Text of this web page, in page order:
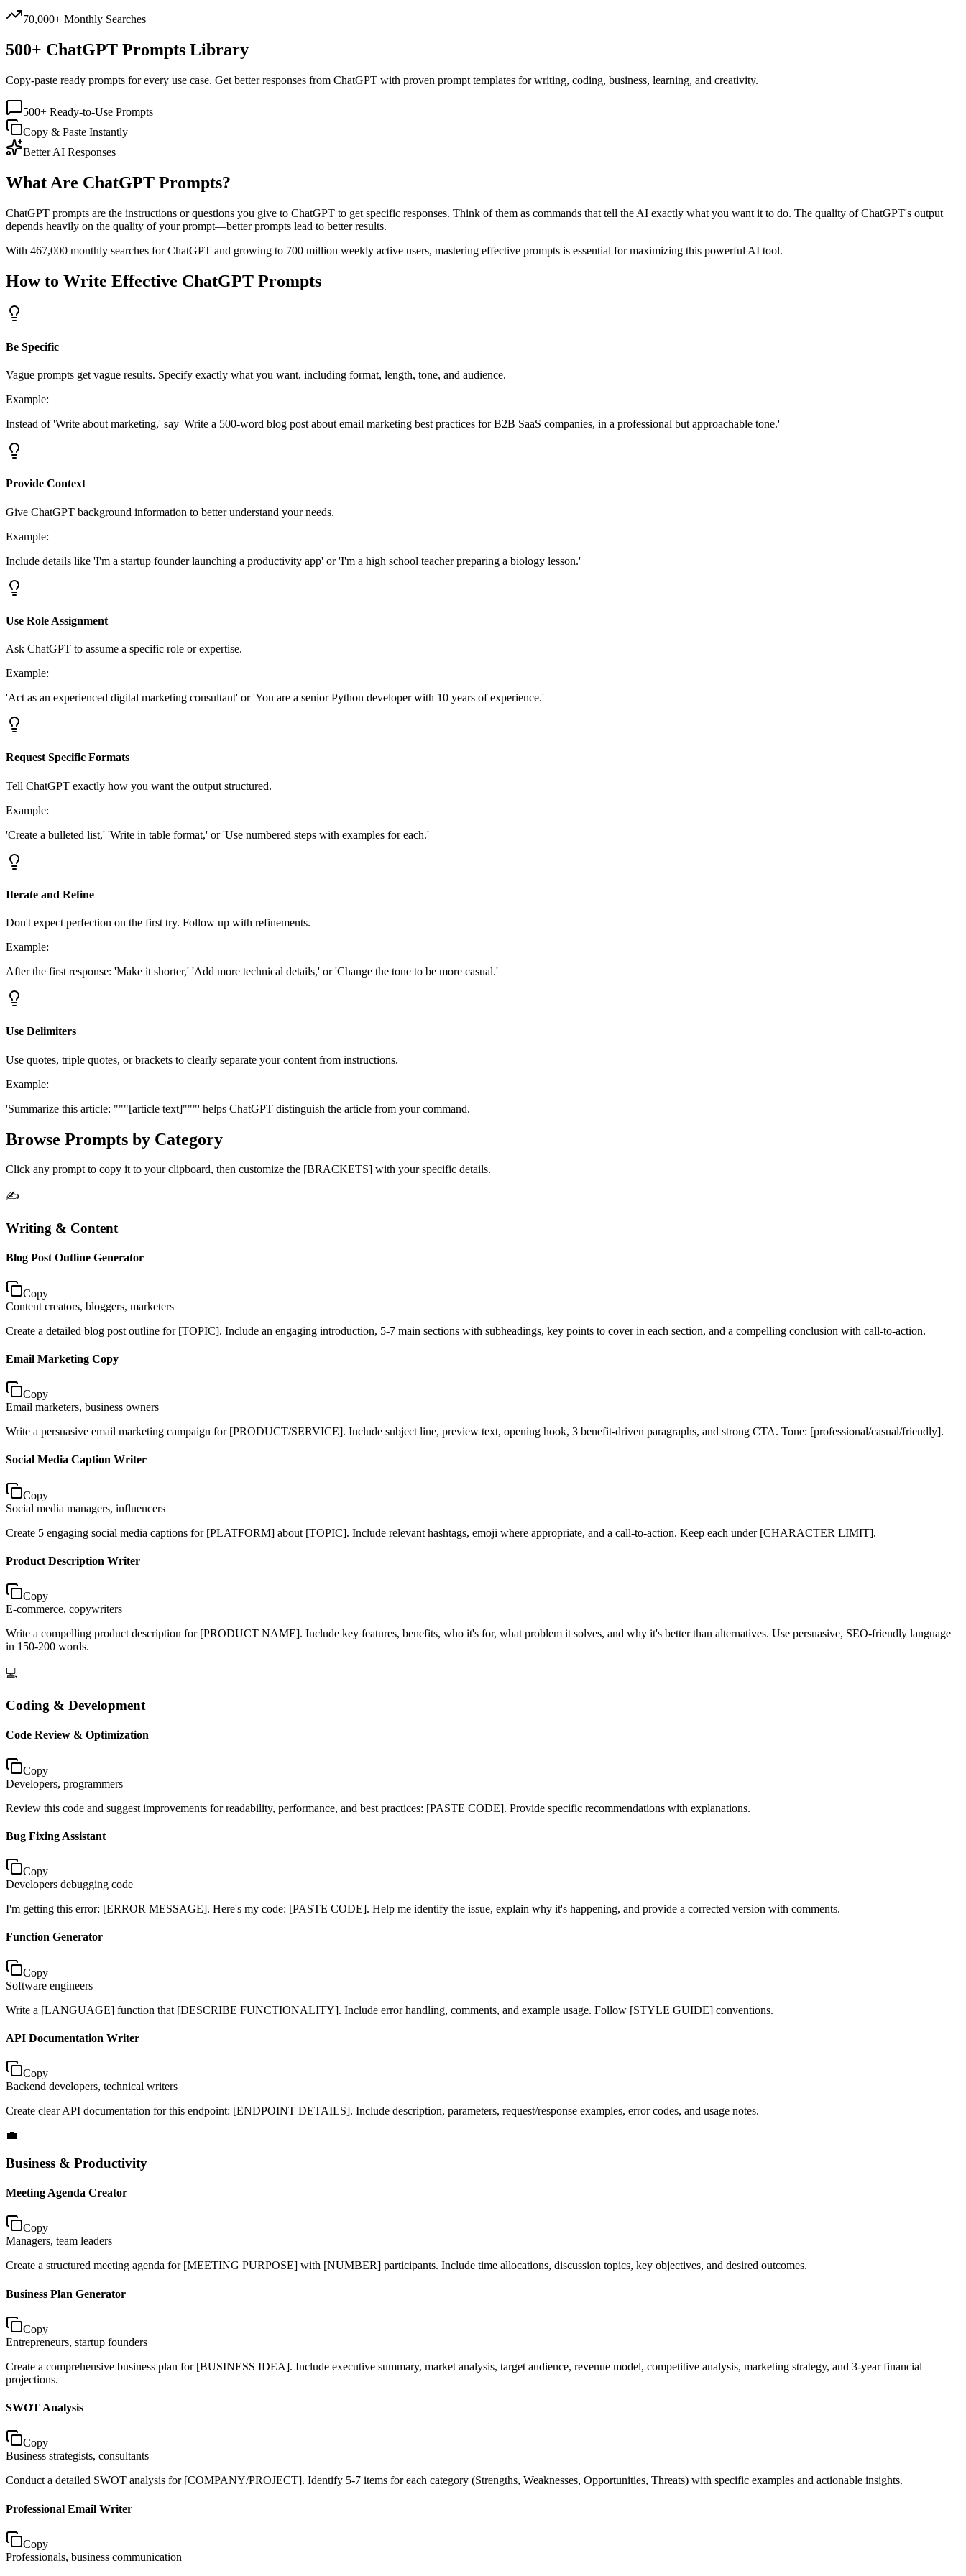
70,000+ Monthly Searches
500+ ChatGPT Prompts Library
Copy-paste ready prompts for every use case. Get better responses from ChatGPT with proven prompt templates for writing, coding, business, learning, and creativity.
500+ Ready-to-Use Prompts
Copy & Paste Instantly
Better AI Responses
What Are ChatGPT Prompts?
ChatGPT prompts are the instructions or questions you give to ChatGPT to get specific responses. Think of them as commands that tell the AI exactly what you want it to do. The quality of ChatGPT's output
depends heavily on the quality of your prompt—better prompts lead to better results.
With 467,000 monthly searches for ChatGPT and growing to 700 million weekly active users, mastering effective prompts is essential for maximizing this powerful AI tool.
How to Write Effective ChatGPT Prompts
Be Specific
Vague prompts get vague results. Specify exactly what you want, including format, length, tone, and audience.
Example:
Instead of 'Write about marketing,' say 'Write a 500-word blog post about email marketing best practices for B2B SaaS companies, in a professional but approachable tone.'
Provide Context
Give ChatGPT background information to better understand your needs.
Example:
Include details like 'I'm a startup founder launching a productivity app' or 'I'm a high school teacher preparing a biology lesson.'
Use Role Assignment
Ask ChatGPT to assume a specific role or expertise.
Example:
'Act as an experienced digital marketing consultant' or 'You are a senior Python developer with 10 years of experience.'
Request Specific Formats
Tell ChatGPT exactly how you want the output structured.
Example:
'Create a bulleted list,' 'Write in table format,' or 'Use numbered steps with examples for each.'
Iterate and Refine
Don't expect perfection on the first try. Follow up with refinements.
Example:
After the first response: 'Make it shorter,' 'Add more technical details,' or 'Change the tone to be more casual.'
Use Delimiters
Use quotes, triple quotes, or brackets to clearly separate your content from instructions.
Example:
'Summarize this article: """[article text]"""' helps ChatGPT distinguish the article from your command.
Browse Prompts by Category
Click any prompt to copy it to your clipboard, then customize the [BRACKETS] with your specific details.
✍️
Writing & Content
Blog Post Outline Generator
Copy
Content creators, bloggers, marketers
Create a detailed blog post outline for [TOPIC]. Include an engaging introduction, 5-7 main sections with subheadings, key points to cover in each section, and a compelling conclusion with call-to-action.
Email Marketing Copy
Copy
Email marketers, business owners
Write a persuasive email marketing campaign for [PRODUCT/SERVICE]. Include subject line, preview text, opening hook, 3 benefit-driven paragraphs, and strong CTA. Tone: [professional/casual/friendly].
Social Media Caption Writer
Copy
Social media managers, influencers
Create 5 engaging social media captions for [PLATFORM] about [TOPIC]. Include relevant hashtags, emoji where appropriate, and a call-to-action. Keep each under [CHARACTER LIMIT].
Product Description Writer
Copy
E-commerce, copywriters
Write a compelling product description for [PRODUCT NAME]. Include key features, benefits, who it's for, what problem it solves, and why it's better than alternatives. Use persuasive, SEO-friendly language
in 150-200 words.
💻
Coding & Development
Code Review & Optimization
Copy
Developers, programmers
Review this code and suggest improvements for readability, performance, and best practices: [PASTE CODE]. Provide specific recommendations with explanations.
Bug Fixing Assistant
Copy
Developers debugging code
I'm getting this error: [ERROR MESSAGE]. Here's my code: [PASTE CODE]. Help me identify the issue, explain why it's happening, and provide a corrected version with comments.
Function Generator
Copy
Software engineers
Write a [LANGUAGE] function that [DESCRIBE FUNCTIONALITY]. Include error handling, comments, and example usage. Follow [STYLE GUIDE] conventions.
API Documentation Writer
Copy
Backend developers, technical writers
Create clear API documentation for this endpoint: [ENDPOINT DETAILS]. Include description, parameters, request/response examples, error codes, and usage notes.
💼
Business & Productivity
Meeting Agenda Creator
Copy
Managers, team leaders
Create a structured meeting agenda for [MEETING PURPOSE] with [NUMBER] participants. Include time allocations, discussion topics, key objectives, and desired outcomes.
Business Plan Generator
Copy
Entrepreneurs, startup founders
Create a comprehensive business plan for [BUSINESS IDEA]. Include executive summary, market analysis, target audience, revenue model, competitive analysis, marketing strategy, and 3-year financial
projections.
SWOT Analysis
Copy
Business strategists, consultants
Conduct a detailed SWOT analysis for [COMPANY/PROJECT]. Identify 5-7 items for each category (Strengths, Weaknesses, Opportunities, Threats) with specific examples and actionable insights.
Professional Email Writer
Copy
Professionals, business communication